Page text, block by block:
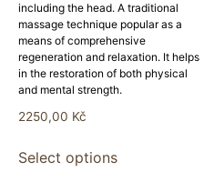
including the head. A traditional
massage technique popular as a
means of comprehensive
regeneration and relaxation. It helps
in the restoration of both physical
and mental strength.
2250,00 Kč
Select options